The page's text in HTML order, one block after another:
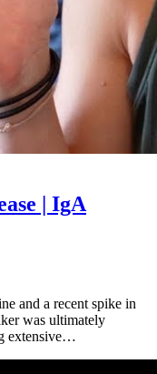
| IgA
and a recent spike in
was ultimately
extensive…